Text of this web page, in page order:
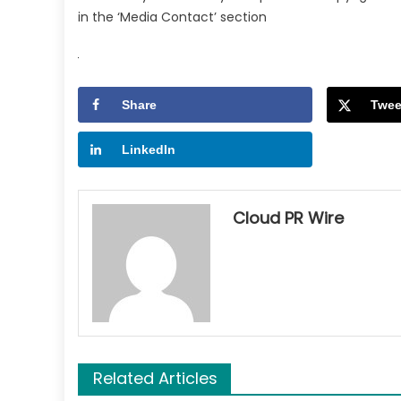
in the ‘Media Contact’ section
Share
LinkedIn
Cloud PR Wire
Related Articles